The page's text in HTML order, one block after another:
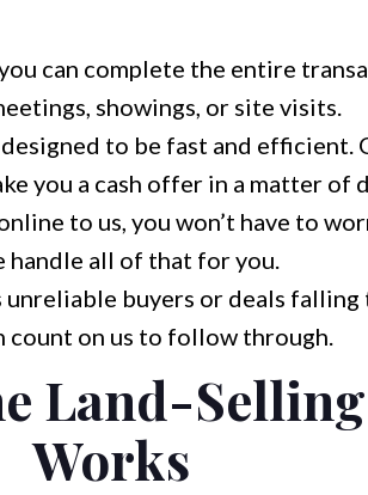
can complete the entire
showings, or site visits.
to be fast and efficient.
you a cash offer in a matter of
to us, you won’t have to
handle all of that for you.
buyers or deals
count on us to follow through.
Land-
Works